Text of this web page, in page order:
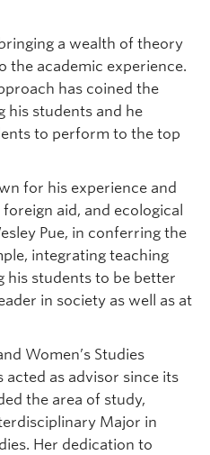
a wealth of theory
the academic experience.
has coined the
his students and he
to perform to the top
for his experience and
aid, and ecological
Pue, in conferring the
integrating teaching
his students to be better
in society as well as at
Women’s Studies
acted as advisor since its
the area of study,
Major in
Her dedication to